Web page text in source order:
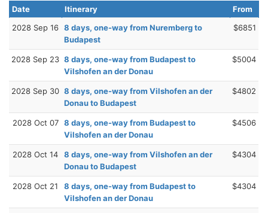
Date Itinerary
From
2028 Sep 16 8 days, one-way from Nuremberg to
Budapest
$6851
2028 Sep 23 8 days, one-way from Budapest to
Vilshofen an der Donau
$5004
2028 Sep 30 8 days, one-way from Vilshofen an der
Donau to Budapest
$4802
2028 Oct 07 8 days, one-way from Budapest to
Vilshofen an der Donau
$4506
2028 Oct 14
8 days, one-way from Vilshofen an der
Donau to Budapest
$4304
2028 Oct 21
8 days, one-way from Budapest to
Vilshofen an der Donau
$4304